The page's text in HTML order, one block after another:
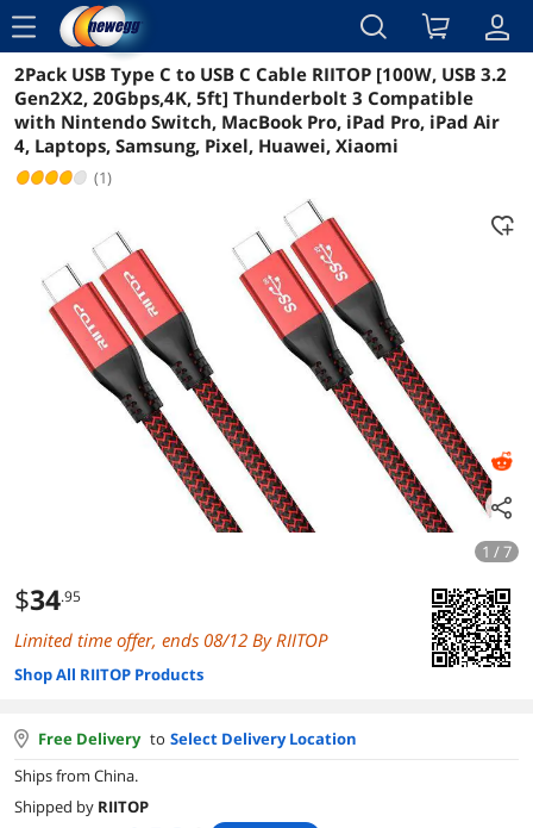
menu
Reviews Details Overview
2Pack USB Type C to USB C Cable RIITOP [100W, USB 3.2
Gen2X2, 20Gbps,4K, 5ft] Thunderbolt 3 Compatible
with Nintendo Switch, MacBook Pro, iPad Pro, iPad Air
4, Laptops, Samsung, Pixel, Huawei, Xiaomi
(1)
1 / 7
$34.95
Limited time offer, ends 08/12 By RIITOP
Shop All RIITOP Products
Free Delivery to Select Delivery Location
Ships from China.
Shipped by RIITOP